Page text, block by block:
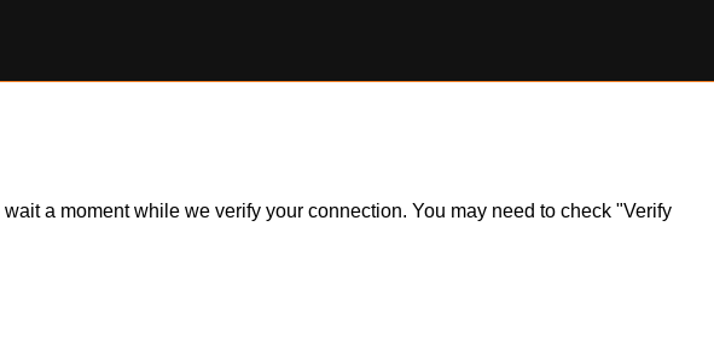
a moment while we verify your connection. You may need to check "Verify